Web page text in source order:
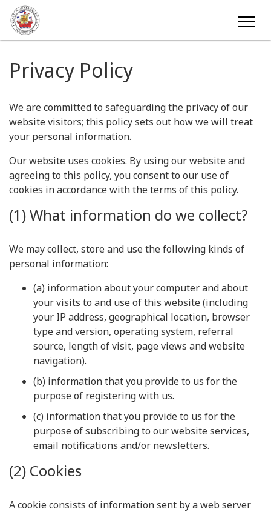
Privacy Policy
We are committed to safeguarding the privacy of our
website visitors; this policy sets out how we will treat
your personal information.
Our website uses cookies. By using our website and
agreeing to this policy, you consent to our use of
cookies in accordance with the terms of this policy.
(1) What information do we collect?
We may collect, store and use the following kinds of
personal information:
(a) information about your computer and about
your visits to and use of this website (including
your IP address, geographical location, browser
type and version, operating system, referral
source, length of visit, page views and website
navigation).
(b) information that you provide to us for the
purpose of registering with us.
(c) information that you provide to us for the
purpose of subscribing to our website services,
email notifications and/or newsletters.
(2) Cookies
A cookie consists of information sent by a web server